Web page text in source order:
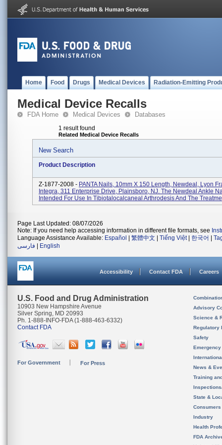
Home Food Drugs Medical Devices Radiation-Emitting
Medical Device Recalls
FDA Home Medical Devices Databases
1 result found
Related Medical Device Recalls
New Search
Product Description
Z-1877-2008 - PANTA Nails, 10mm X 150 Length, Newdeal, Lyon
Integra, 311 Enterprise Drive, Plainsboro, NJ. The Newdeal Ankle
Intended For Use In Tibiotalocalcaneal Arthrodesis And The
Page Last Updated: 08/07/2026
Note: If you need help accessing information in different file formats, see
Language Assistance Available: Español 繁體中文 Tiếng Việt| 한국어
فارسی
English
Accessibility Contact FDA Careers
U.S. Food and Drug Administration
10903 New Hampshire Avenue
Silver Spring, MD 20993
Ph. 1-888-INFO-FDA (1-888-463-6332)
Contact FDA
For Government For Press
Advisory
Science &
Regulatory
Safety
News &
Training
State &
Consumers
Industry
Health
FDA